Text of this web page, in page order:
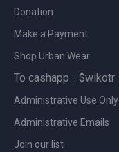
Donation
Make a Payment
Shop Urban Wear
To cashapp :: $wikotr
Administrative Use Only
Administrative Emails
Join our list